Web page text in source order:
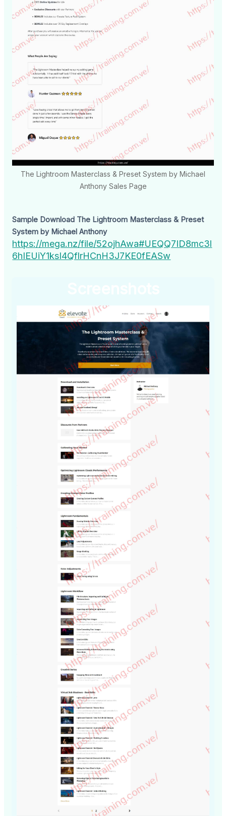
The Lightroom Masterclass & Preset System by Michael
Anthony Sales Page
Sample Download The Lightroom Masterclass & Preset
System by Michael Anthony
https://mega.nz/file/52ojhAwa#UEQQ7ID8mc3l
6hIEUiY1ksI4QflrHCnH3J7KE0fEASw